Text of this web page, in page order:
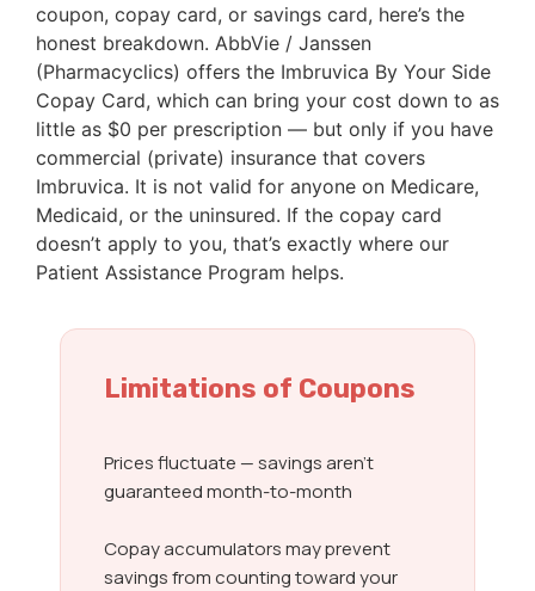
coupon, copay card, or savings card, here’s the
honest breakdown. AbbVie / Janssen
(Pharmacyclics) offers the Imbruvica By Your Side
Copay Card, which can bring your cost down to as
little as $0 per prescription — but only if you have
commercial (private) insurance that covers
Imbruvica. It is not valid for anyone on Medicare,
Medicaid, or the uninsured. If the copay card
doesn’t apply to you, that’s exactly where our
Patient Assistance Program helps.
Limitations of Coupons
Prices fluctuate — savings aren’t
guaranteed month-to-month
Copay accumulators may prevent
savings from counting toward your